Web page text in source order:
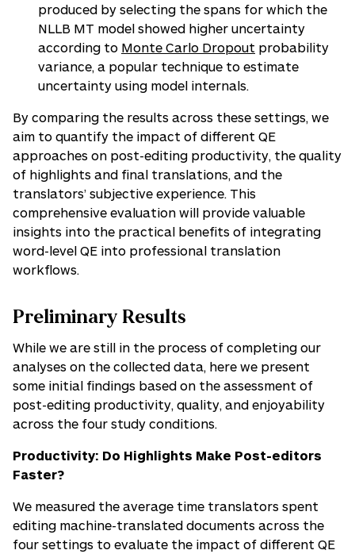
produced by selecting the spans for which the
NLLB MT model showed higher uncertainty
according to Monte Carlo Dropout probability
variance, a popular technique to estimate
uncertainty using model internals.
By comparing the results across these settings, we
aim to quantify the impact of different QE
approaches on post-editing productivity, the quality
of highlights and final translations, and the
translators’ subjective experience. This
comprehensive evaluation will provide valuable
insights into the practical benefits of integrating
word-level QE into professional translation
workflows.
Preliminary Results
While we are still in the process of completing our
analyses on the collected data, here we present
some initial findings based on the assessment of
post-editing productivity, quality, and enjoyability
across the four study conditions.
Productivity: Do Highlights Make Post-editors
Faster?
We measured the average time translators spent
editing machine-translated documents across the
four settings to evaluate the impact of different QE